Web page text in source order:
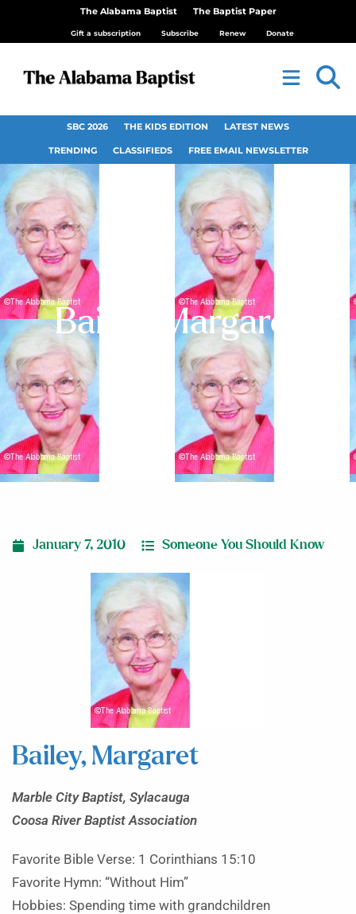
The Alabama Baptist The Baptist Paper
Gift a subscription Subscribe Renew Donate
SBC 2026 THE KIDS EDITION LATEST NEWS
TRENDING CLASSIFIEDS FREE EMAIL NEWSLETTER
Bailey, Margaret
January 7, 2010 Someone You Should Know
Bailey, Margaret
Marble City Baptist, Sylacauga
Coosa River Baptist Association
Favorite Bible Verse: 1 Corinthians 15:10
Favorite Hymn: “Without Him”
Hobbies: Spending time with grandchildren